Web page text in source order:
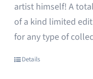
artist himself! A
of a kind limited
for any type of
Details